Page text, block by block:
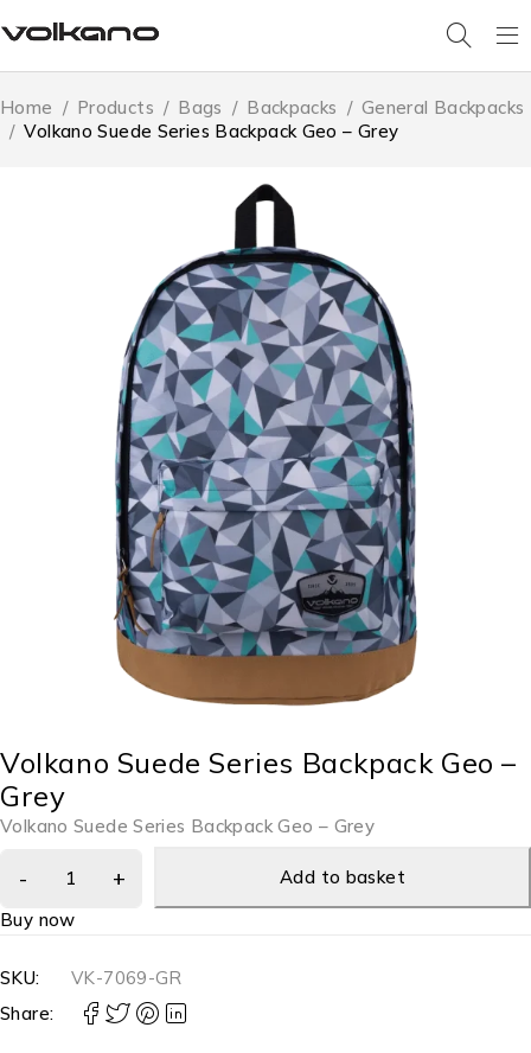
Home / Products / Bags / Backpacks / General Backpacks
/ Volkano Suede Series Backpack Geo – Grey
Volkano Suede Series Backpack Geo –
Grey
Volkano Suede Series Backpack Geo – Grey
Add to basket
Buy now
SKU:
VK-7069-GR
Share: